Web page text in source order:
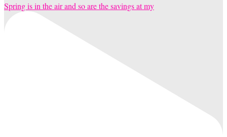
Spring is in the air and so are the savings at my